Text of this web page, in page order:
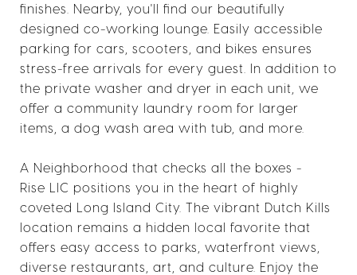
finishes. Nearby, you'll find our beautifully
designed co-working lounge. Easily accessible
parking for cars, scooters, and bikes ensures
stress-free arrivals for every guest. In addition to
the private washer and dryer in each unit, we
offer a community laundry room for larger
items, a dog wash area with tub, and more.
A Neighborhood that checks all the boxes -
Rise LIC positions you in the heart of highly
coveted Long Island City. The vibrant Dutch Kills
location remains a hidden local favorite that
offers easy access to parks, waterfront views,
diverse restaurants, art, and culture. Enjoy the